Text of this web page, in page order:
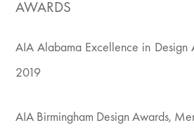
AWARDS
AIA Alabama Excellence in
2019
AIA Birmingham Design Awards,